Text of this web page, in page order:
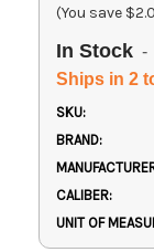
(You save
In Stock -
Ships in 2
SKU:
BRAND:
CALIBER:
UNIT OF